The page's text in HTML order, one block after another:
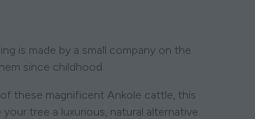
is made by a small company on the
since childhood.
these magnificent Ankole cattle, this
tree a luxurious, natural alternative.